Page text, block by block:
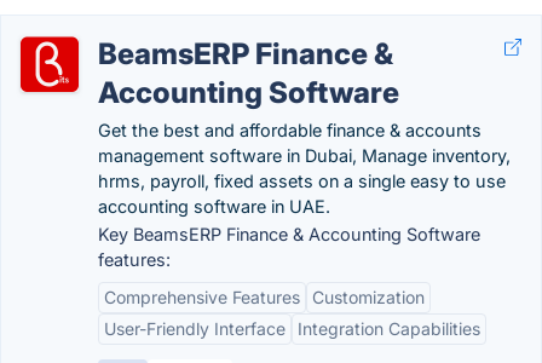
BeamsERP Finance &
Accounting Software
Get the best and affordable finance & accounts
management software in Dubai, Manage inventory,
hrms, payroll, fixed assets on a single easy to use
accounting software in UAE.
Key BeamsERP Finance & Accounting Software
features:
Comprehensive Features
Customization
User-Friendly Interface
Integration Capabilities